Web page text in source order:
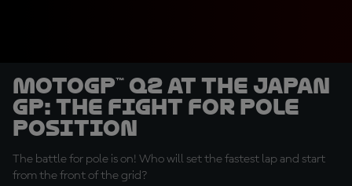
MotoGP™ Q2 at the Japan
GP: the fight for pole
position
The battle for pole is on! Who will set the fastest lap and start
from the front of the grid?